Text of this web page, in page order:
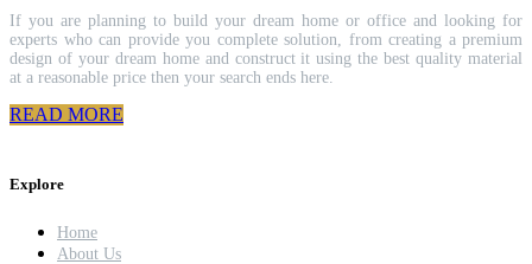
If you are planning to build your dream home or office and looking for
experts who can provide you complete solution, from creating a premium
design of your dream home and construct it using the best quality material
at a reasonable price then your search ends here.
READ MORE
Explore
Home
About Us